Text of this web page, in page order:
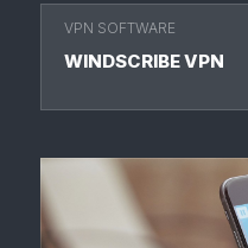
VPN SOFTWARE
WINDSCRIBE VPN